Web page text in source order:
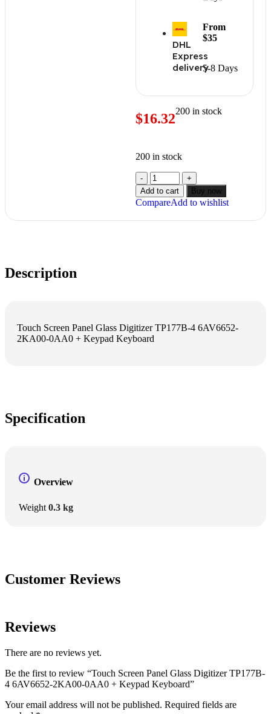
DHL
Express
delivery5-8 Days
From
$35
$16.32200 in stock
200 in stock
Add to cart Buy now
CompareAdd to wishlist
Description
Touch Screen Panel Glass Digitizer TP177B-4 6AV6652-
2KA00-0AA0 + Keypad Keyboard
Specification
Overview
Weight 0.3 kg
Customer Reviews
Reviews
There are no reviews yet.
Be the first to review “Touch Screen Panel Glass Digitizer TP177B-
4 6AV6652-2KA00-0AA0 + Keypad Keyboard”
Your email address will not be published. Required fields are